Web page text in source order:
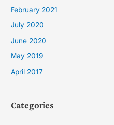
February 2021
July 2020
June 2020
May 2019
April 2017
Categories